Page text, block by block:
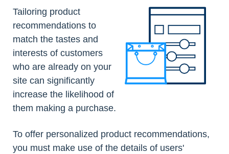
Tailoring product
recommendations to
match the tastes and
interests of customers
who are already on your
site can significantly
increase the likelihood of
them making a purchase.
To offer personalized product recommendations,
you must make use of the details of users'